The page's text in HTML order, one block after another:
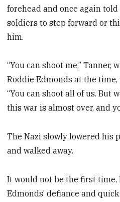
forehead and once again
soldiers to step forward or
him.
“You can shoot me,” Tanner,
Roddie Edmonds at the time,
“You can shoot all of us. But
this war is almost over, and
The Nazi slowly lowered his
and walked away.
It would not be the first time,
Edmonds’ defiance and